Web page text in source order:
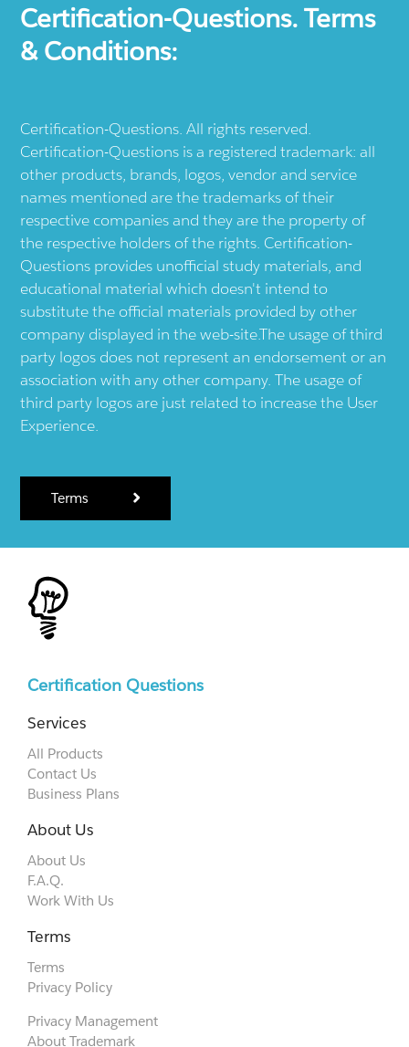
Certification-Questions. Terms
& Conditions:
Certification-Questions. All rights reserved.
Certification-Questions is a registered trademark: all
other products, brands, logos, vendor and service
names mentioned are the trademarks of their
respective companies and they are the property of
the respective holders of the rights. Certification-
Questions provides unofficial study materials, and
educational material which doesn't intend to
substitute the official materials provided by other
company displayed in the web-site.The usage of third
party logos does not represent an endorsement or an
association with any other company. The usage of
third party logos are just related to increase the User
Experience.
Terms
Certification Questions
Services
All Products
Contact Us
Business Plans
About Us
About Us
F.A.Q.
Work With Us
Terms
Terms
Privacy Policy
Privacy Management
About Trademark